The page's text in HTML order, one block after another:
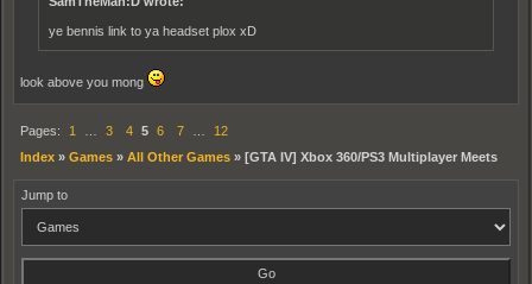
ye bennis link to ya headset plox xD
look above you mong
Pages: 1 3 4 5 6 7
12
Index » Games » All Other Games » [GTA IV] Xbox 360/PS3 Multiplayer Meets
Jump to